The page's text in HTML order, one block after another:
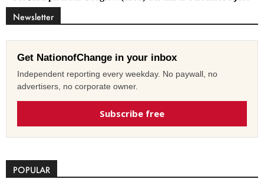
Newsletter
Get NationofChange in your inbox
Independent reporting every weekday. No paywall, no
advertisers, no corporate owner.
Subscribe free
POPULAR